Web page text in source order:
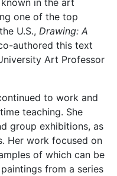
in the art
one of the top
U.S., Drawing: A
authored this text
Art Professor
to work and
teaching. She
group exhibitions, as
Her work focused on
of which can be
from a series